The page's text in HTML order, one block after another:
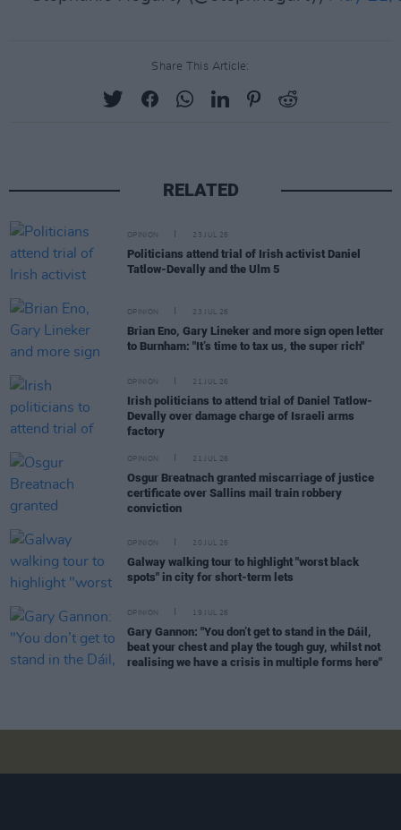
Share This Article:
RELATED
OPINION 23 JUL 26
Politicians attend trial of Irish activist Daniel
Tatlow-Devally and the Ulm 5
OPINION 23 JUL 26
Brian Eno, Gary Lineker and more sign open letter
to Burnham: "It’s time to tax us, the super rich"
OPINION 21 JUL 26
Irish politicians to attend trial of Daniel Tatlow-
Devally over damage charge of Israeli arms
factory
OPINION 21 JUL 26
Osgur Breatnach granted miscarriage of justice
certificate over Sallins mail train robbery
conviction
OPINION 20 JUL 26
Galway walking tour to highlight "worst black
spots" in city for short-term lets
OPINION 19 JUL 26
Gary Gannon: "You don’t get to stand in the Dáil,
beat your chest and play the tough guy, whilst not
realising we have a crisis in multiple forms here"